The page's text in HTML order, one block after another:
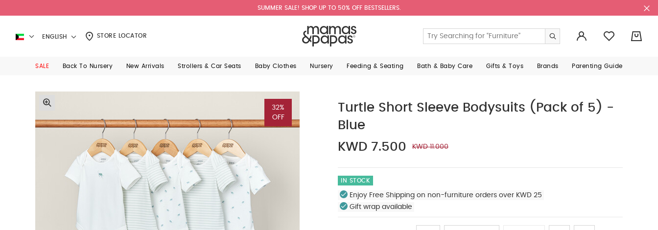
SUMMER SALE! SHOP UP TO 50% OFF BESTSELLERS.
ENGLISH STORE LOCATOR
SALE Back To Nursery New Arrivals Strollers & Car Seats Baby Clothes Nursery Feeding & Seating Bath & Baby Care Gifts & Toys Brands Parenting Guide
32%
OFF
Turtle Short Sleeve Bodysuits (Pack of 5) -
Blue
KWD 7.500
KWD 11.000
IN STOCK
Enjoy Free Shipping on non-furniture orders over KWD 25
Gift wrap available